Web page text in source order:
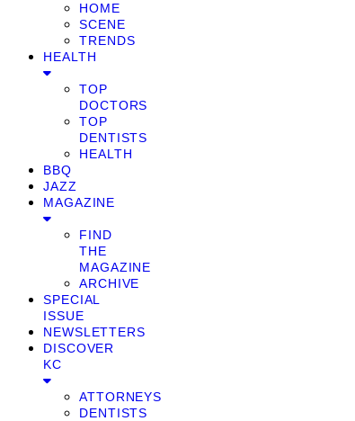
HOME
SCENE
TRENDS
HEALTH
TOP
DOCTORS
TOP
DENTISTS
HEALTH
BBQ
JAZZ
MAGAZINE
FIND
THE
MAGAZINE
ARCHIVE
SPECIAL
ISSUE
NEWSLETTERS
DISCOVER
KC
ATTORNEYS
DENTISTS